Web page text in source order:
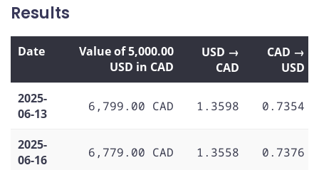
Results
Date
Value of 5,000.00
USD in CAD
USD →
CAD
CAD →
USD
2025-
06-13
6,799.00 CAD 1.3598 0.7354
2025-
06-16
6,779.00 CAD 1.3558 0.7376